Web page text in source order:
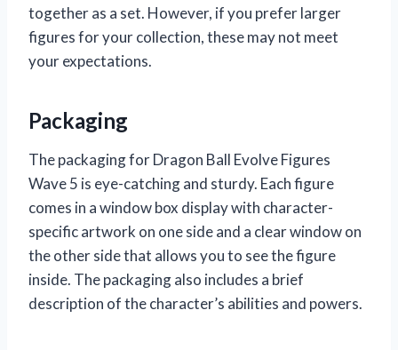
together as a set. However, if you prefer larger
figures for your collection, these may not meet
your expectations.
Packaging
The packaging for Dragon Ball Evolve Figures
Wave 5 is eye-catching and sturdy. Each figure
comes in a window box display with character-
specific artwork on one side and a clear window on
the other side that allows you to see the figure
inside. The packaging also includes a brief
description of the character’s abilities and powers.